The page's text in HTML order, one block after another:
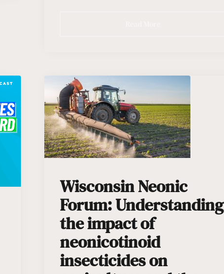
Wisconsin Neonic
Forum: Understanding
the impact of
neonicotinoid
insecticides on